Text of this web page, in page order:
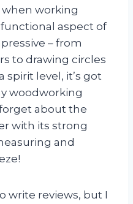
working
aspect of
– from
to drawing circles
spirit level, it’s got
woodworking
about the
with its strong
and
write reviews, but I